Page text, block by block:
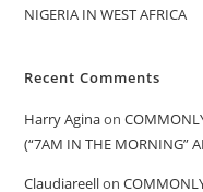
NIGERIA IN WEST AFRICA
Recent Comments
Harry Aginaon
(“7AM IN THE MORNING”
Claudiareellon